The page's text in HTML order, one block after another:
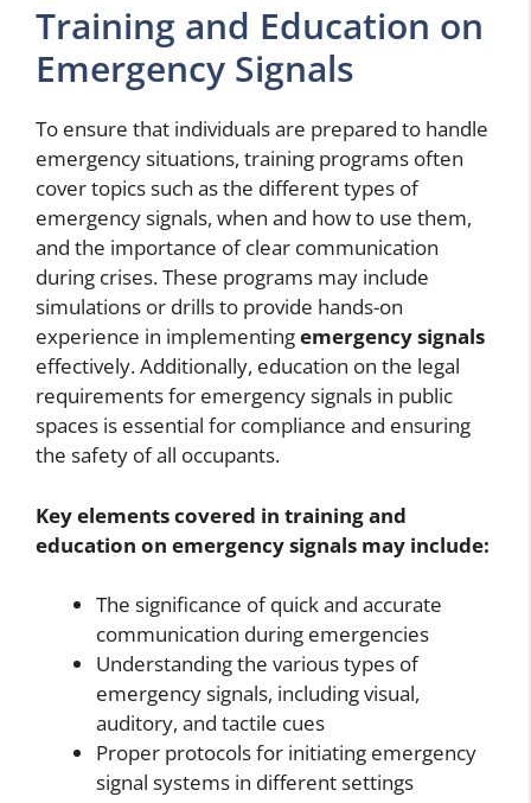
Training and Education on
Emergency Signals
To ensure that individuals are prepared to handle
emergency situations, training programs often
cover topics such as the different types of
emergency signals, when and how to use them,
and the importance of clear communication
during crises. These programs may include
simulations or drills to provide hands-on
experience in implementingemergency signals
effectively. Additionally, education on the legal
requirements for emergency signals in public
spaces is essential for compliance and ensuring
the safety of all occupants.
Key elements covered in training and
education on emergency signals may include:
The significance of quick and accurate
communication during emergencies
Understanding the various types of
emergency signals, including visual,
auditory, and tactile cues
Proper protocols for initiating emergency
signal systems in different settings